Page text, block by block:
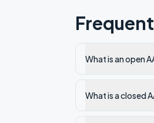
What is an open
What is a closed